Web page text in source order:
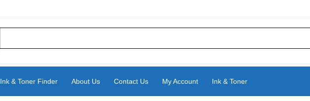
Ink & Toner Finder About Us Contact Us My Account Ink & Toner